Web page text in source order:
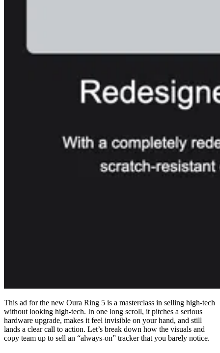
This ad for the new Oura Ring 5 is a masterclass in selling high-tech
without looking high-tech. In one long scroll, it pitches a serious
hardware upgrade, makes it feel invisible on your hand, and still
lands a clear call to action. Let’s break down how the visuals and
copy team up to sell an “always-on” tracker that you barely notice.